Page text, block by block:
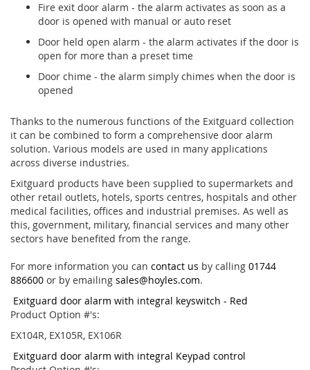
Fire exit door alarm - the alarm activates as soon as a
door is opened with manual or auto reset
Door held open alarm - the alarm activates if the door is
open for more than a preset time
Door chime - the alarm simply chimes when the door is
opened
Thanks to the numerous functions of the Exitguard collection
it can be combined to form a comprehensive door alarm
solution. Various models are used in many applications
across diverse industries.
Exitguard products have been supplied to supermarkets and
other retail outlets, hotels, sports centres, hospitals and other
medical facilities, offices and industrial premises. As well as
this, government, military, financial services and many other
sectors have benefited from the range.
For more information you can contact us by calling 01744
886600 or by emailing sales@hoyles.com.
Exitguard door alarm with integral keyswitch - Red
Product Option #'s:
EX104R, EX105R, EX106R
Exitguard door alarm with integral Keypad control